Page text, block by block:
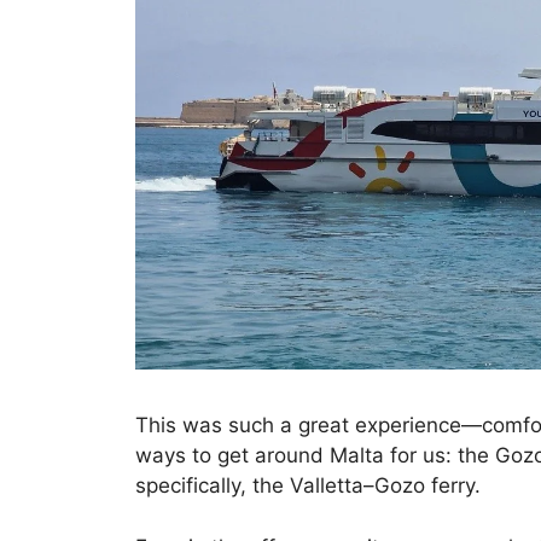
This was such a great
ways to get around Malta for us: the
specifically, the Valletta–Gozo ferry.